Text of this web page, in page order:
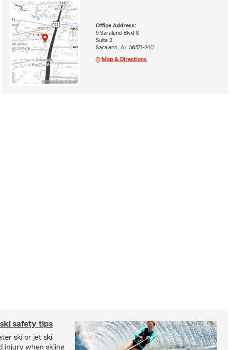
Office Address:
5 Saraland Blvd S
Suite 2
Saraland, AL 36571-2401
Map & Directions
safety tips
ski or jet ski
injury when skiing